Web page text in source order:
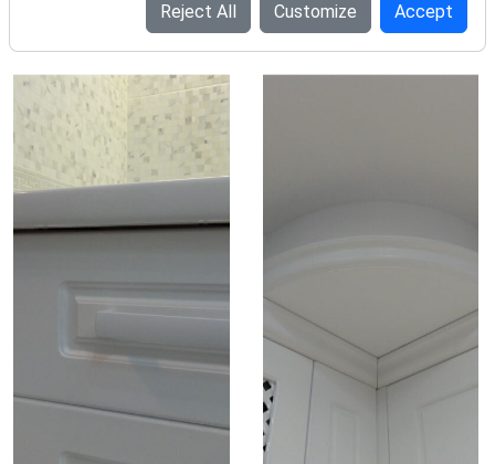
Reject All Customize Accept